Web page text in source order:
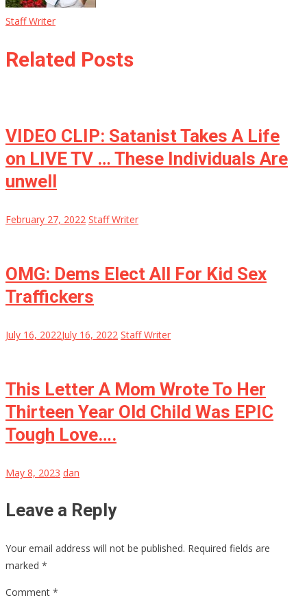
Staff Writer
Related Posts
VIDEO CLIP: Satanist Takes A Life
on LIVE TV … These Individuals Are
unwell
February 27, 2022 Staff Writer
OMG: Dems Elect All For Kid Sex
Traffickers
July 16, 2022July 16, 2022 Staff Writer
This Letter A Mom Wrote To Her
Thirteen Year Old Child Was EPIC
Tough Love….
May 8, 2023 dan
Leave a Reply
Your email address will not be published. Required fields are
marked *
Comment *